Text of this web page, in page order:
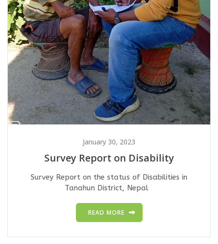
January 30, 2023
Survey Report on Disability
Survey Report on the status of Disabilities in
Tanahun District, Nepal
READ MORE